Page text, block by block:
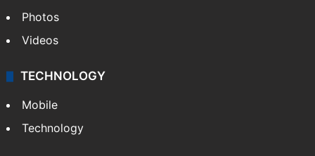
Photos
Videos
TECHNOLOGY
Mobile
Technology